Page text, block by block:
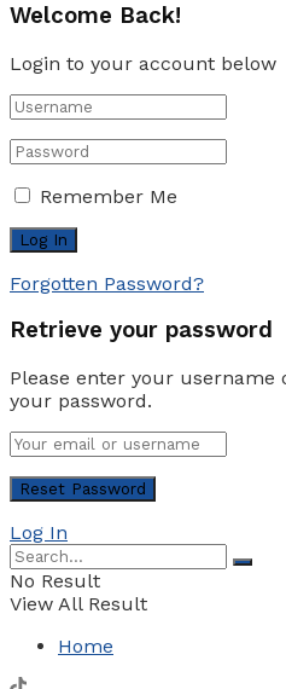
Welcome Back!
Login to your account below
Remember Me
Forgotten Password?
Retrieve your password
Please enter your username
your password.
Log In
No Result
View All Result
Home